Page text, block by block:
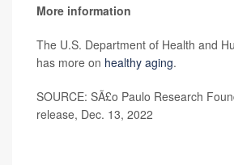
More information
The U.S. Department of Health and
has more on healthy aging.
SOURCE: SÃ£o Paulo Research
release, Dec. 13, 2022